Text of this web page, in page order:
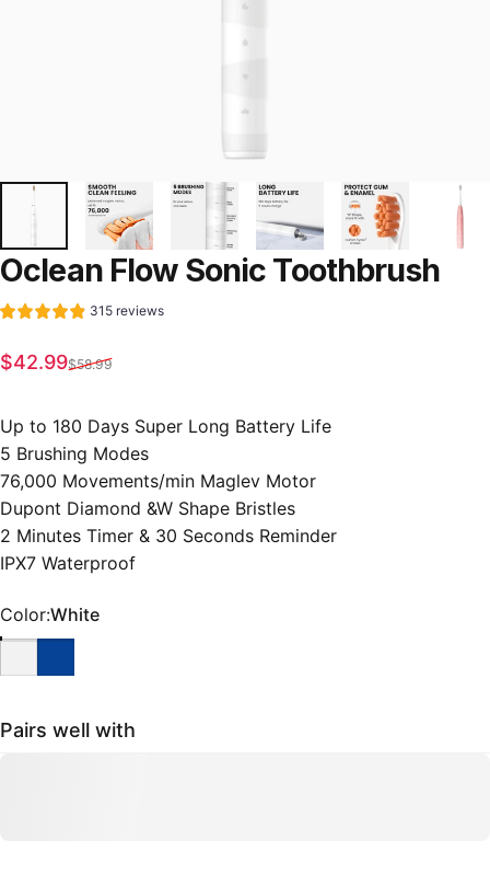
Oclean Flow Sonic Toothbrush
315 reviews
Sale price
$42.99
Regular price
$58.99
Up to 180 Days Super Long Battery Life
5 Brushing Modes
76,000 Movements/min Maglev Motor
Dupont Diamond &W Shape Bristles
2 Minutes Timer & 30 Seconds Reminder
IPX7 Waterproof
Color
Color:White
Pairs well with